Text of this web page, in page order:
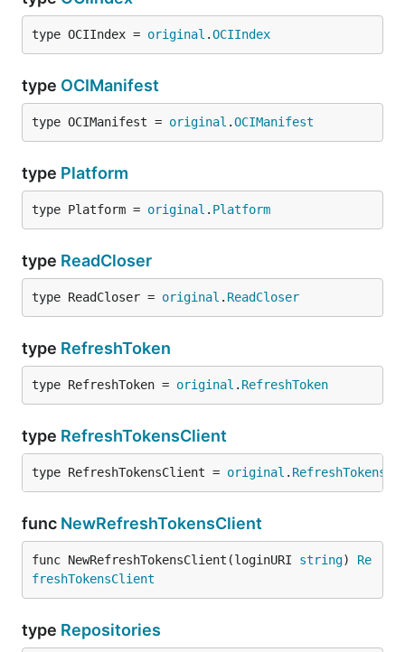
type OCIIndex = original .OCIIndex
type OCIManifest
type OCIManifest = original .OCIManifest
type Platform
type Platform = original . Platform
type ReadCloser
type ReadCloser = original . ReadCloser
type RefreshToken
type RefreshToken = original . RefreshToken
type RefreshTokensClient
type RefreshTokensClient = original .
func NewRefreshTokensClient
func NewRefreshTokensClient(loginURI string) Re
freshTokensClient
type Repositories